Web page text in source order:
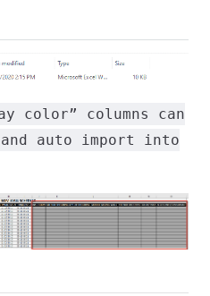
color” columns can
auto import into